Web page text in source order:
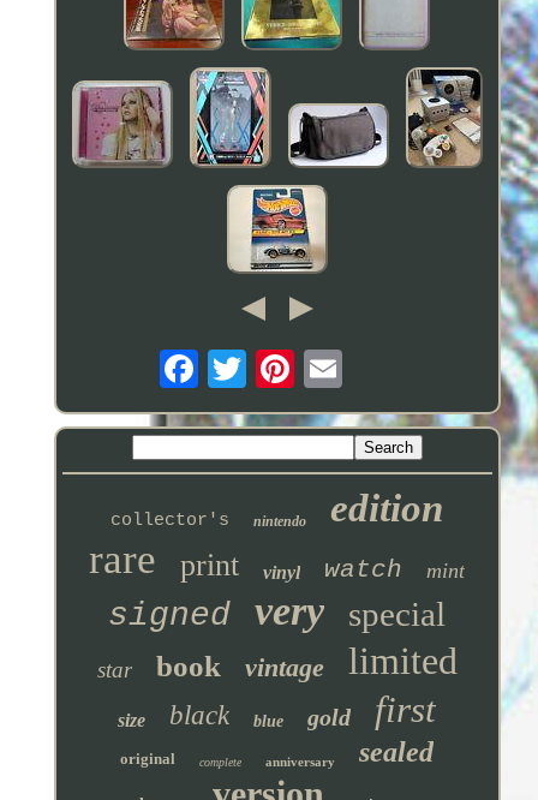
collector's nintendo edition
rare print vinyl watch mint
signed very special
star book vintage limited
size black blue gold first
original complete anniversary sealed